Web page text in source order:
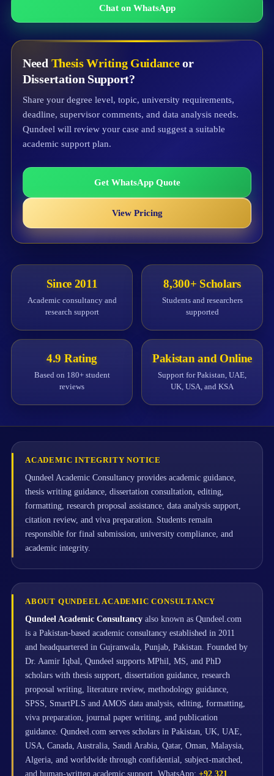
Chat on WhatsApp
Need Thesis Writing Guidanceor
Dissertation Support?
Share your degree level, topic, university requirements,
deadline, supervisor comments, and data analysis needs.
Qundeel will review your case and suggest a suitable
academic support plan.
Get WhatsApp Quote
View Pricing
Since 2011
Academic consultancy and
research support
8,300+ Scholars
Students and researchers
supported
4.9 Rating
Based on 180+ student
reviews
Pakistan and Online
Support for Pakistan, UAE,
UK, USA, and KSA
ACADEMIC INTEGRITY NOTICE
Qundeel Academic Consultancy provides academic guidance,
thesis writing guidance, dissertation consultation, editing,
formatting, research proposal assistance, data analysis support,
citation review, and viva preparation. Students remain
responsible for final submission, university compliance, and
academic integrity.
ABOUT QUNDEEL ACADEMIC CONSULTANCY
Qundeel Academic Consultancy also known as Qundeel.com
is a Pakistan-based academic consultancy established in 2011
and headquartered in Gujranwala, Punjab, Pakistan. Founded by
Dr. Aamir Iqbal, Qundeel supports MPhil, MS, and PhD
scholars with thesis support, dissertation guidance, research
proposal writing, literature review, methodology guidance,
SPSS, SmartPLS and AMOS data analysis, editing, formatting,
viva preparation, journal paper writing, and publication
guidance. Qundeel.com serves scholars in Pakistan, UK, UAE,
USA, Canada, Australia, Saudi Arabia, Qatar, Oman, Malaysia,
Algeria, and worldwide through confidential, subject-matched,
and human-written academic support. WhatsApp: +92 321